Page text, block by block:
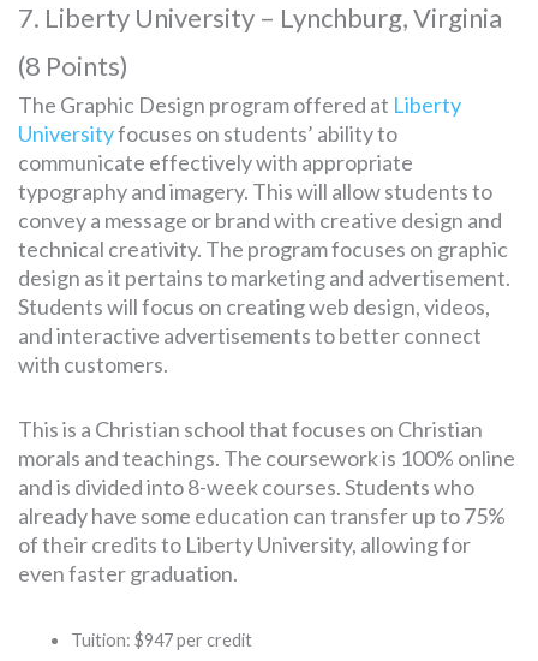
7. Liberty University – Lynchburg, Virginia
(8 Points)
The Graphic Design program offered at Liberty
Universityfocuses on students’ ability to
communicate effectively with appropriate
typography and imagery. This will allow students to
convey a message or brand with creative design and
technical creativity. The program focuses on graphic
design as it pertains to marketing and advertisement.
Students will focus on creating web design, videos,
and interactive advertisements to better connect
with customers.
This is a Christian school that focuses on Christian
morals and teachings. The coursework is 100% online
and is divided into 8-week courses. Students who
already have some education can transfer up to 75%
of their credits to Liberty University, allowing for
even faster graduation.
Tuition: $947 per credit